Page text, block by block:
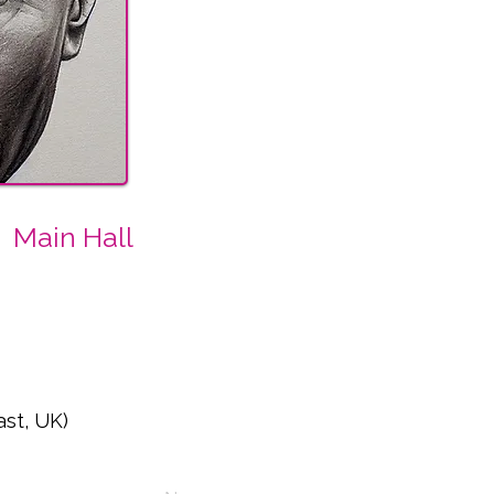
Main Hall
UK)